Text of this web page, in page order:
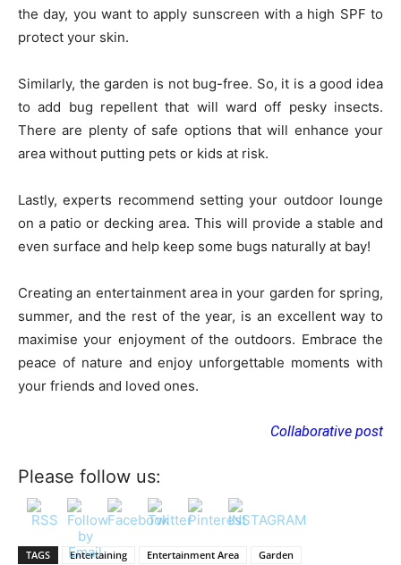
the day, you want to apply sunscreen with a high SPF to
protect your skin.
Similarly, the garden is not bug-free. So, it is a good idea
to add bug repellent that will ward off pesky insects.
There are plenty of safe options that will enhance your
area without putting pets or kids at risk.
Lastly, experts recommend setting your outdoor lounge
on a patio or decking area. This will provide a stable and
even surface and help keep some bugs naturally at bay!
Creating an entertainment area in your garden for spring,
summer, and the rest of the year, is an excellent way to
maximise your enjoyment of the outdoors. Embrace the
peace of nature and enjoy unforgettable moments with
your friends and loved ones.
Collaborative post
Please follow us:
TAGS Entertaining Entertainment Area Garden